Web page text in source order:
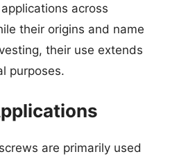
across
their origins and name
their use extends
purposes.
are primarily used